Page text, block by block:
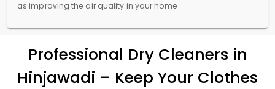
as improving the air quality in your home.
Professional Dry Cleaners in
Hinjawadi – Keep Your Clothes